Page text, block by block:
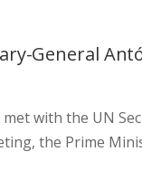
General
with the UN
the Prime